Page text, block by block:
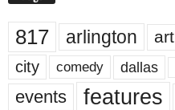
817 arlington art
city comedy dallas
events features